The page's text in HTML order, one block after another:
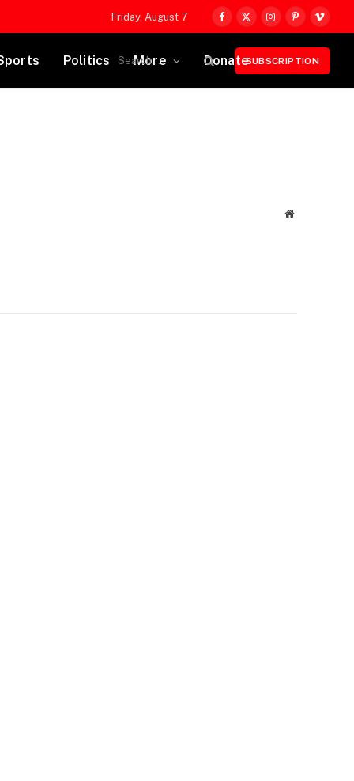
Friday, August 7
Facebook
X
Instagram
Pinterest
Vimeo
Politics More DonateSUBSCRIPTION
Website